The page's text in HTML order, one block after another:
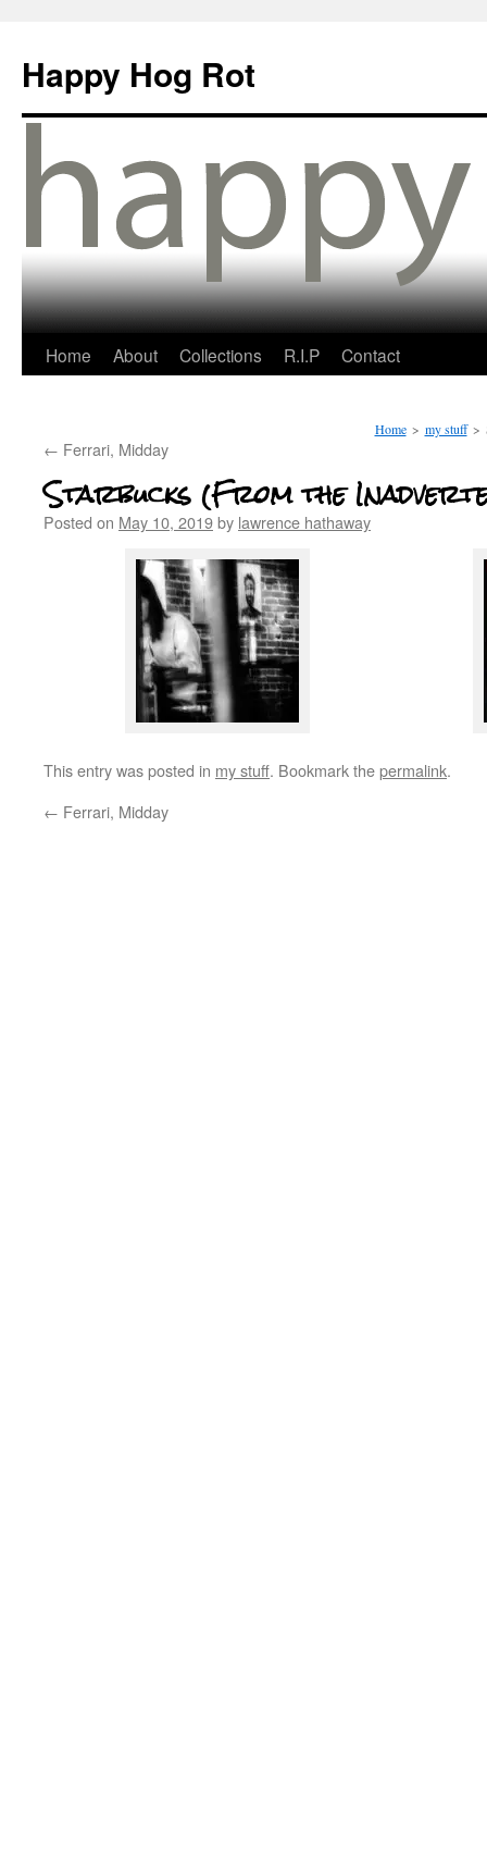
Happy Hog Rot
Home About Collections R.I.P Contact
Home > my stuff >
← Ferrari, Midday
Starbucks (From the
Posted on May 10, 2019by lawrence hathaway
This entry was posted in my stuff. Bookmark thepermalink.
← Ferrari, Midday